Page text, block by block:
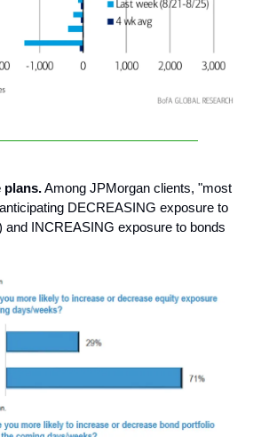
plans.Among JPMorgan clients, "most
DECREASING exposure to
and INCREASING exposure to bonds